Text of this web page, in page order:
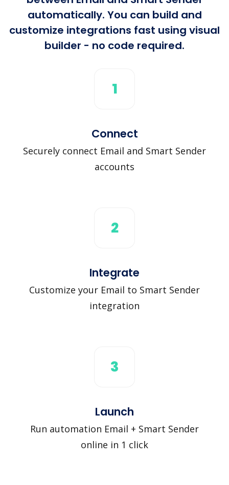
automatically. You can build and
customize integrations fast using visual
builder - no code required.
1
Connect
Securely connect Email and Smart Sender
accounts
2
Integrate
Customize your Email to Smart Sender
integration
3
Launch
Run automation Email + Smart Sender
online in 1 click